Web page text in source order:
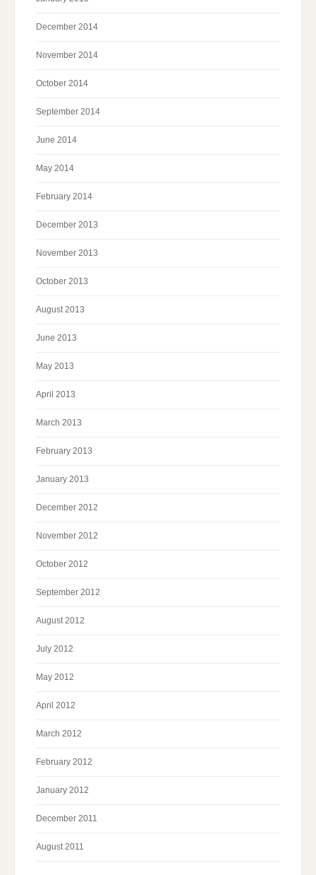
December 2014
November 2014
October 2014
September 2014
June 2014
May 2014
February 2014
December 2013
November 2013
October 2013
August 2013
June 2013
May 2013
April 2013
March 2013
February 2013
January 2013
December 2012
November 2012
October 2012
September 2012
August 2012
July 2012
May 2012
April 2012
March 2012
February 2012
January 2012
December 2011
August 2011